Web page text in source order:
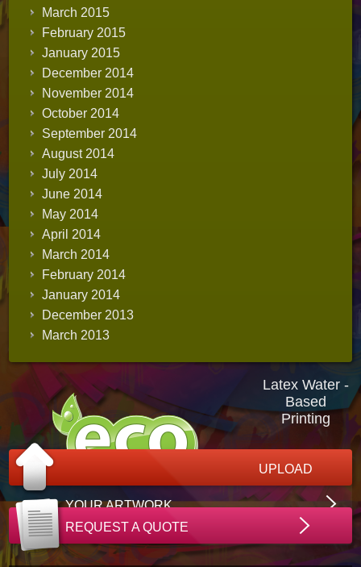
March 2015
February 2015
January 2015
December 2014
November 2014
October 2014
September 2014
August 2014
July 2014
June 2014
May 2014
April 2014
March 2014
February 2014
January 2014
December 2013
March 2013
Latex Water -
Based
Printing
UPLOAD
YOUR ARTWORK
REQUEST A QUOTE